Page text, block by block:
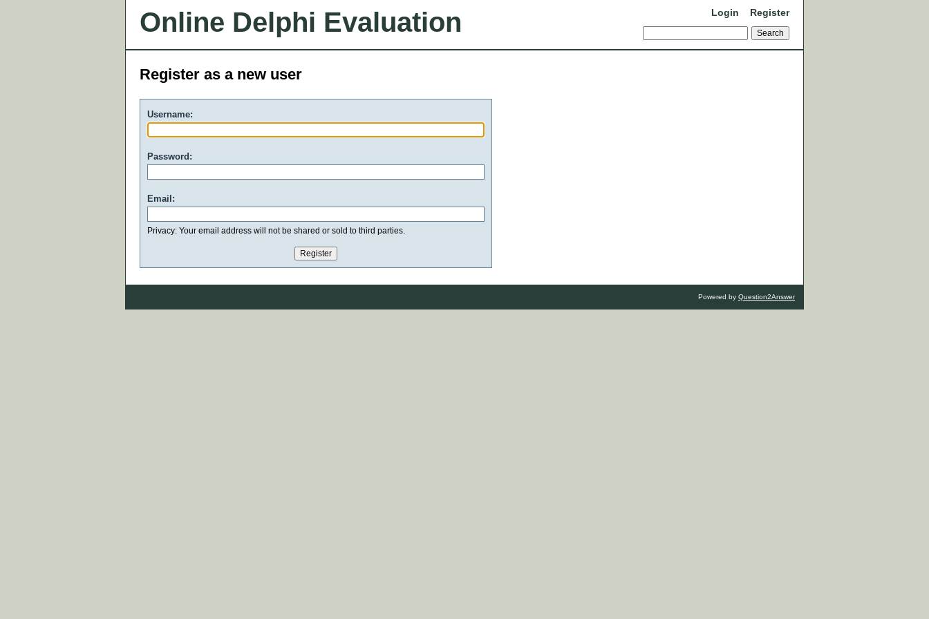
Online Delphi Evaluation Login Register
Register as a new user
Username:
Password:
Email:
Privacy: Your email address will not be shared or sold to third parties.
Powered by Question2Answer